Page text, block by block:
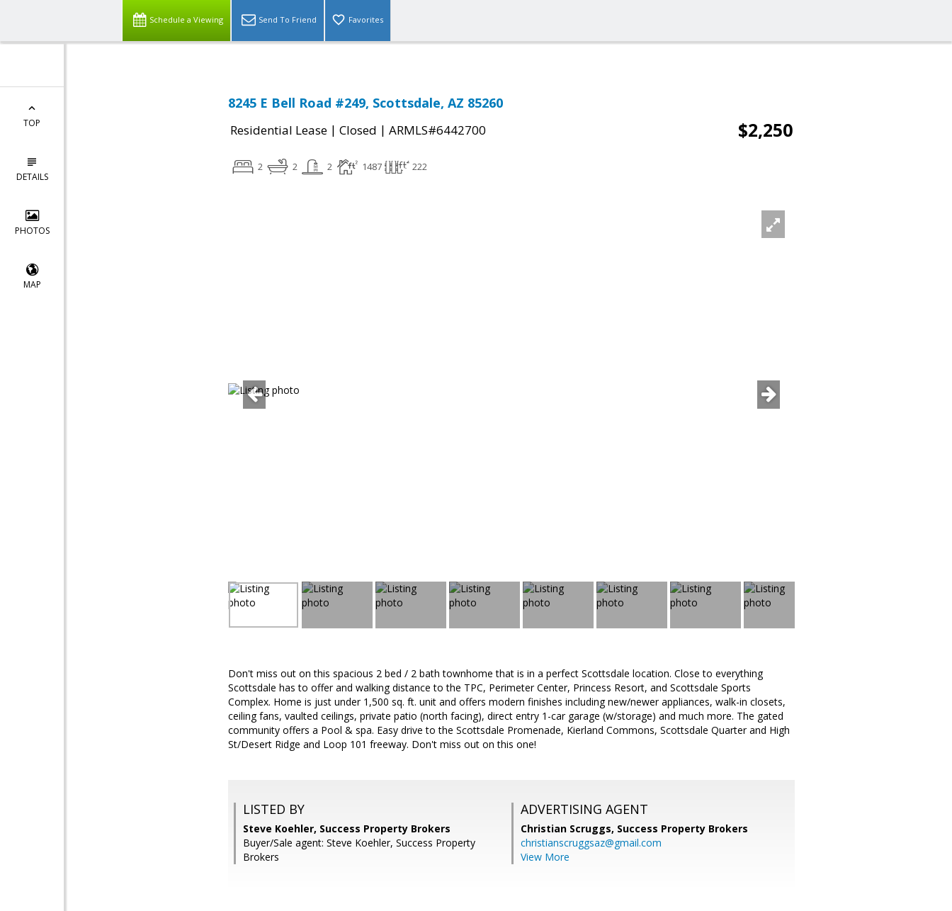
Schedule a Viewing Send To Friend Favorites
TOP
DETAILS
PHOTOS
MAP
8245 E Bell Road #249, Scottsdale, AZ 85260
Residential Lease | Closed | ARMLS#6442700 $2,250
2 2 2 1487 222
Don't miss out on this spacious 2 bed / 2 bath townhome that is in a perfect Scottsdale location. Close to everything
Scottsdale has to offer and walking distance to the TPC, Perimeter Center, Princess Resort, and Scottsdale Sports
Complex. Home is just under 1,500 sq. ft. unit and offers modern finishes including new/newer appliances, walk-in closets,
ceiling fans, vaulted ceilings, private patio (north facing), direct entry 1-car garage (w/storage) and much more. The gated
community offers a Pool & spa. Easy drive to the Scottsdale Promenade, Kierland Commons, Scottsdale Quarter and High
St/Desert Ridge and Loop 101 freeway. Don't miss out on this one!
LISTED BY
Steve Koehler, Success Property Brokers
Buyer/Sale agent: Steve Koehler, Success Property
Brokers
ADVERTISING AGENT
Christian Scruggs, Success Property Brokers
christianscruggsaz@gmail.com
View More